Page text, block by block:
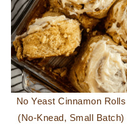
No Yeast Cinnamon Rolls
(No-Knead, Small Batch)